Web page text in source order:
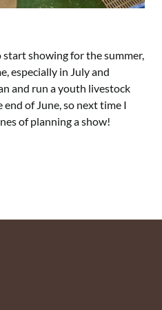
showing for the summer,
especially in July and
and run a youth livestock
of June, so next time I
of planning a show!